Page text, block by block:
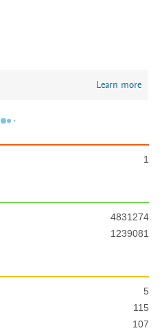
Learn more
1
4831274
1239081
5
115
107